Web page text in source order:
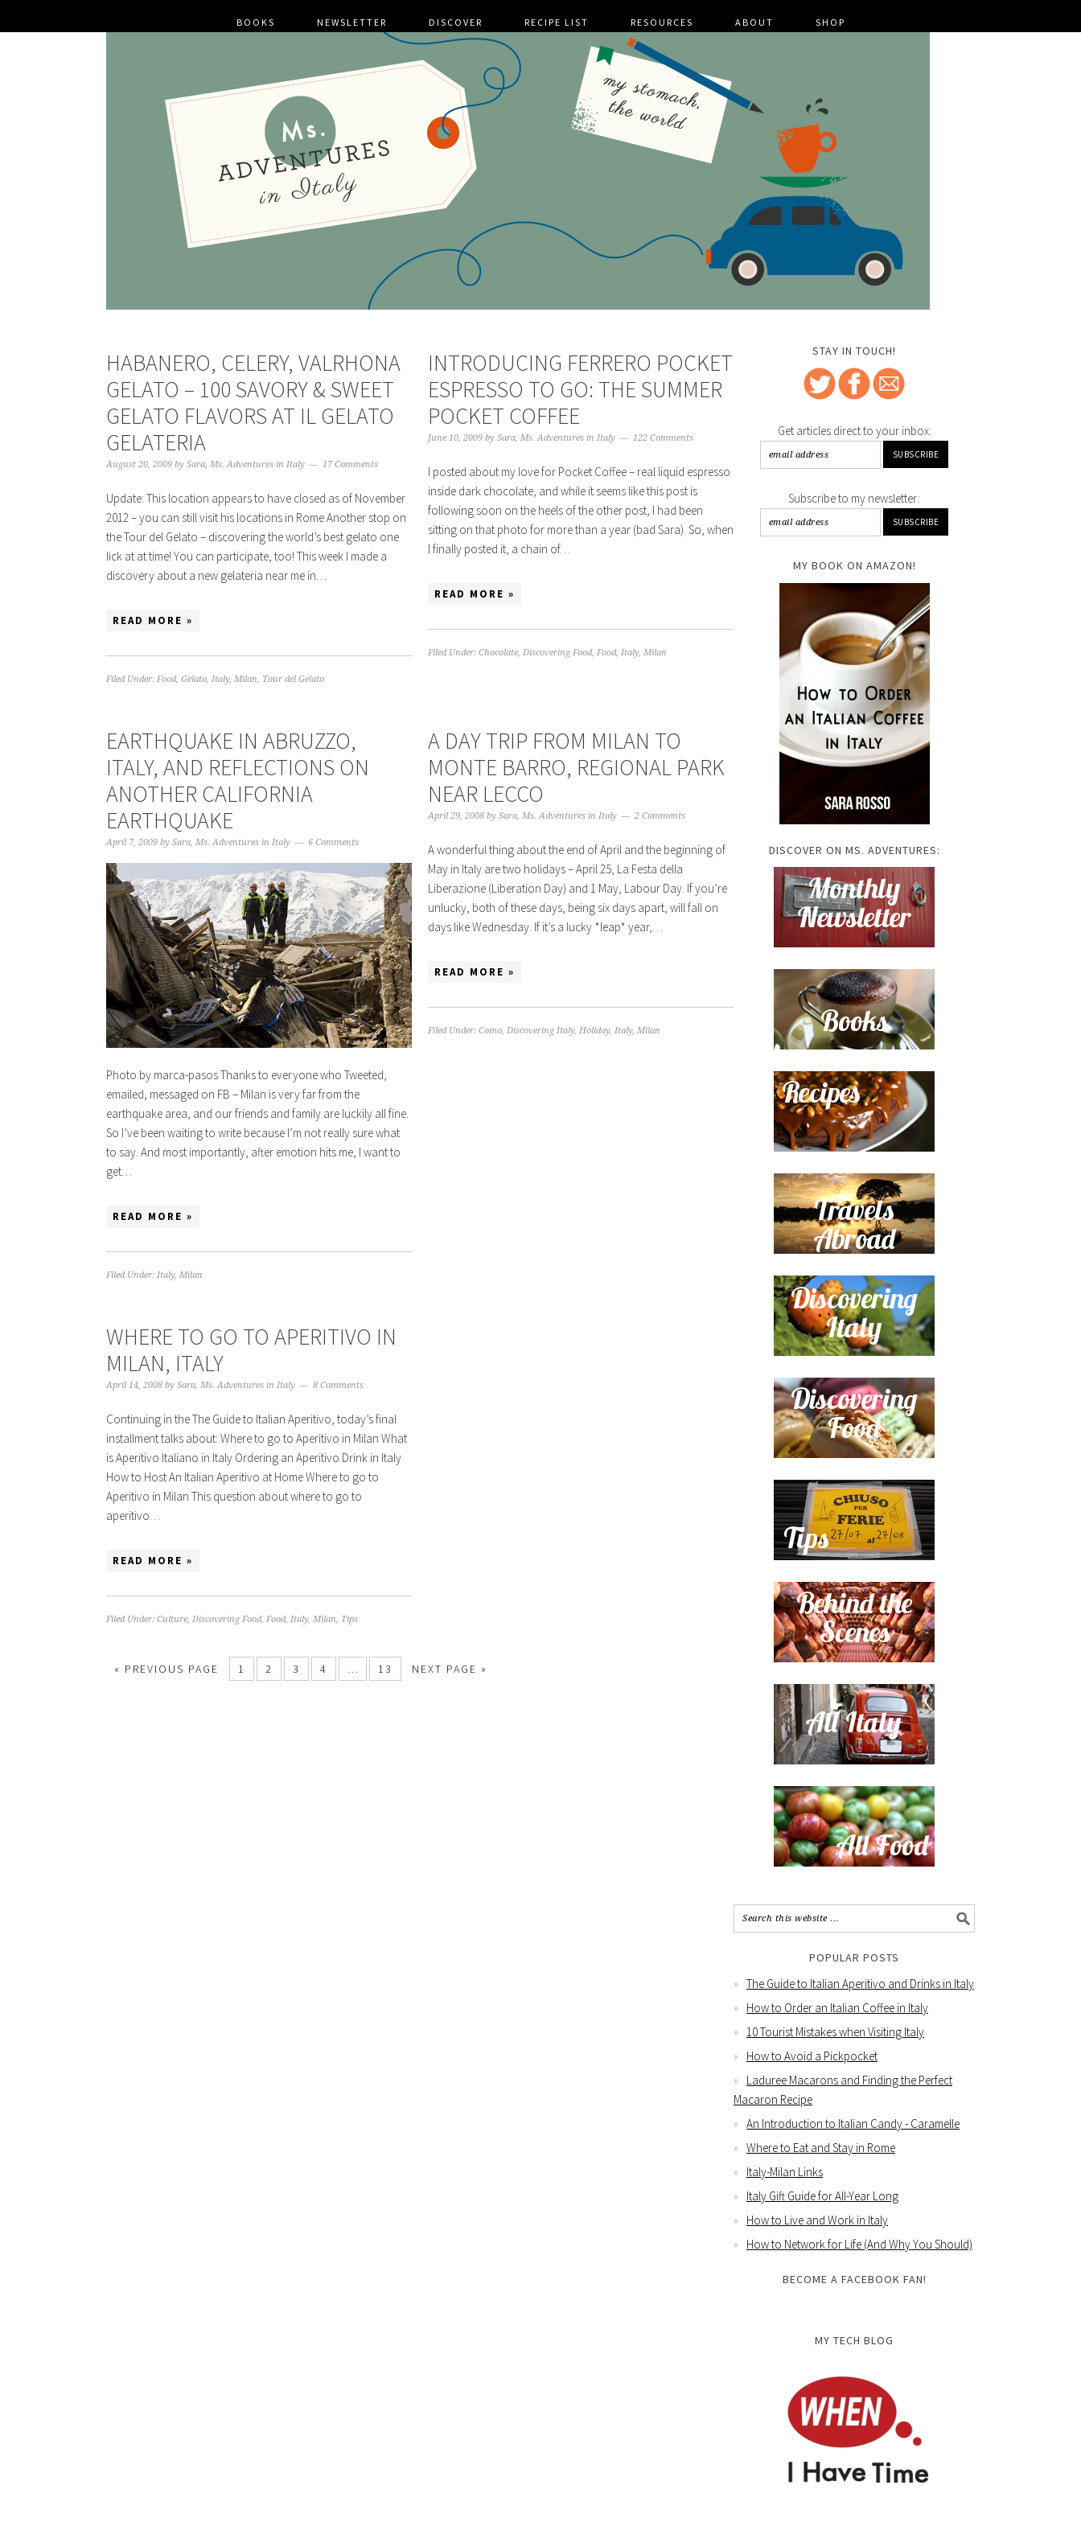
BOOKS NEWSLETTER DISCOVER RECIPE LIST RESOURCES ABOUT SHOP
HABANERO, CELERY, VALRHONA
GELATO – 100 SAVORY & SWEET
GELATO FLAVORS AT IL GELATO
GELATERIA
August 20, 2009 by Sara, Ms. Adventures in Italy 17 Comments
Update: This location appears to have closed as of November
2012 – you can still visit his locations in Rome Another stop on
the Tour del Gelato – discovering the world’s best gelato one
lick at at time! You can participate, too! This week I made a
discovery about a new gelateria near me in…
READ MORE »
Filed Under: Food, Gelato, Italy, Milan, Tour del Gelato
INTRODUCING FERRERO POCKET
ESPRESSO TO GO: THE SUMMER
POCKET COFFEE
June 10, 2009 by Sara, Ms. Adventures in Italy 122 Comments
I posted about my love for Pocket Coffee – real liquid espresso
inside dark chocolate, and while it seems like this post is
following soon on the heels of the other post, I had been
sitting on that photo for more than a year (bad Sara). So, when
I finally posted it, a chain of…
READ MORE »
Filed Under: Chocolate, Discovering Food, Food, Italy, Milan
EARTHQUAKE IN ABRUZZO,
ITALY, AND REFLECTIONS ON
ANOTHER CALIFORNIA
EARTHQUAKE
April 7, 2009 by Sara, Ms. Adventures in Italy 6 Comments
Photo by marca-pasos Thanks to everyone who Tweeted,
emailed, messaged on FB – Milan is very far from the
earthquake area, and our friends and family are luckily all fine.
So I’ve been waiting to write because I’m not really sure what
to say. And most importantly, after emotion hits me, I want to
get…
READ MORE »
Filed Under: Italy, Milan
A DAY TRIP FROM MILAN TO
MONTE BARRO, REGIONAL PARK
NEAR LECCO
April 29, 2008 by Sara, Ms. Adventures in Italy 2 Comments
A wonderful thing about the end of April and the beginning of
May in Italy are two holidays – April 25, La Festa della
Liberazione (Liberation Day) and 1 May, Labour Day. If you’re
unlucky, both of these days, being six days apart, will fall on
days like Wednesday. If it’s a lucky *leap* year,…
READ MORE »
Filed Under: Como, Discovering Italy, Holiday, Italy, Milan
WHERE TO GO TO APERITIVO IN
MILAN, ITALY
April 14, 2008 by Sara, Ms. Adventures in Italy 8 Comments
Continuing in the The Guide to Italian Aperitivo, today’s final
installment talks about: Where to go to Aperitivo in Milan What
is Aperitivo Italiano in Italy Ordering an Aperitivo Drink in Italy
How to Host An Italian Aperitivo at Home Where to go to
Aperitivo in Milan This question about where to go to
aperitivo…
READ MORE »
Filed Under: Culture Discovering Food, Food, Italy, Milan Tips
« PREVIOUS PAGE 1 2 3 4 … 13 NEXT PAGE »
STAY IN TOUCH!
Get articles direct to your inbox:
Subscribe to my newsletter:
MY BOOK ON AMAZON!
DISCOVER ON MS. ADVENTURES:
POPULAR POSTS
The Guide to Italian Aperitivo and Drinks in Italy
How to Order an Italian Coffee in Italy
10 Tourist Mistakes when Visiting Italy
How to Avoid a Pickpocket
Laduree Macarons and Finding the Perfect
Macaron Recipe
An Introduction to Italian Candy - Caramelle
Where to Eat and Stay in Rome
Italy-Milan Links
Italy Gift Guide for All-Year Long
How to Live and Work in Italy
How to Network for Life (And Why You Should)
BECOME A FACEBOOK FAN!
MY TECH BLOG